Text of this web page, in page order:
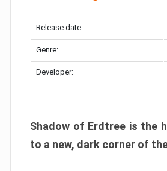
Release date:
Genre:
Developer:
Shadow of Erdtree is the
to a new, dark corner of